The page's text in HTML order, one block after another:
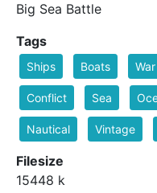
Big Sea Battle
Tags
Ships Boats War
Conflict Sea
Nautical Vintage
Filesize
15448 k